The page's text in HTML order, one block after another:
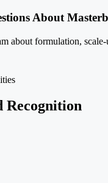
About
about formulation,
Recognition